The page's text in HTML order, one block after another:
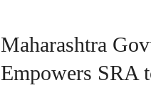
Maharashtra
Empowers SRA